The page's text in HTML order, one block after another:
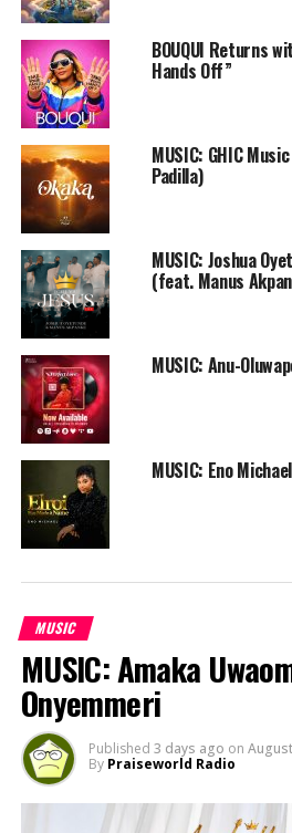
Follow us on Twitter and
RELATED TOPICS: 4LAH
ONLINE GOSPEL RADIO STATION
PRAISEWORLD RADIO
BOUQUI Returns
Hands Off”
MUSIC: GHIC
Padilla)
MUSIC: Joshua
(feat. Manus
MUSIC: Anu-
MUSIC: Eno
MUSIC
MUSIC: Amaka
Onyemmeri
Published 3 days ago on
By Praiseworld Radio